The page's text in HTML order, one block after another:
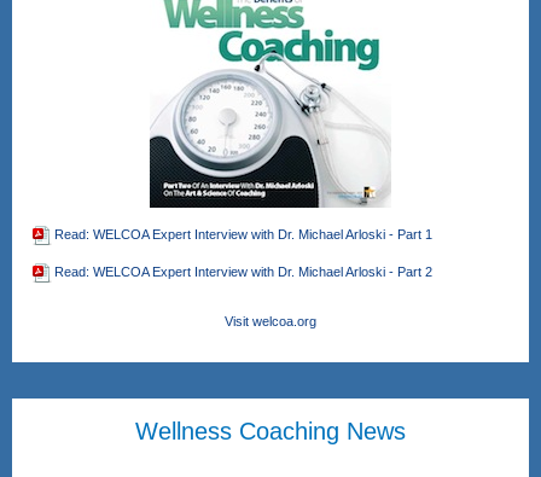
Read: WELCOA Expert Interview with Dr. Michael Arloski - Part 1
Read: WELCOA Expert Interview with Dr. Michael Arloski - Part 2
Visit welcoa.org
Wellness Coaching News